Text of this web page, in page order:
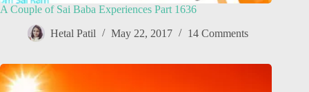
A Couple of Sai Baba Experiences Part 1636
Hetal Patil May 22, 2017 14 Comments